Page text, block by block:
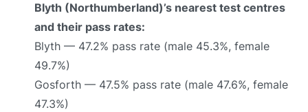
Blyth (Northumberland)’s nearest test centres
and their pass rates:
Blyth — 47.2% pass rate (male 45.3%, female
49.7%)
Gosforth — 47.5% pass rate (male 47.6%, female
47.3%)